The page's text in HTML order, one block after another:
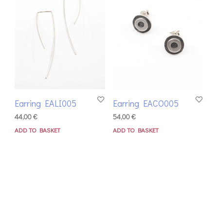
Earring EALI005
44,00€
ADD TO BASKET
Earring EACO005
54,00€
ADD TO BASKET